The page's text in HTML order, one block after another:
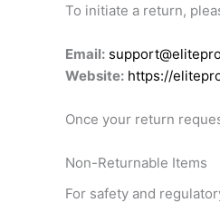
To initiate a return,
Email:
Website: https://
Once your return
Non-Returnable Items
For safety and